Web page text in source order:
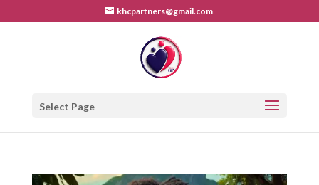
khcpartners@gmail.com
Select Page